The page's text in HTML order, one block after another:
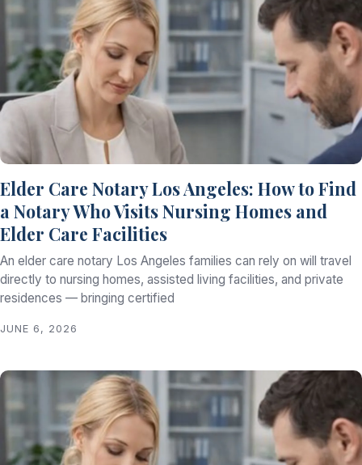
Elder Care Notary Los Angeles: How to Find
a Notary Who Visits Nursing Homes and
Elder Care Facilities
An elder care notary Los Angeles families can rely on will travel
directly to nursing homes, assisted living facilities, and private
residences — bringing certified
JUNE 6, 2026